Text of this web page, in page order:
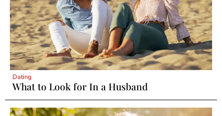
Dating
What to Look for In a Husband